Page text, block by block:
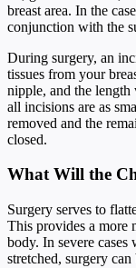
breast area. In the
conjunction with the
During surgery, an
tissues from your
nipple, and the
all incisions are as
removed and the
closed.
What Will the
Surgery serves to
This provides a more
body. In severe cases
stretched, surgery can